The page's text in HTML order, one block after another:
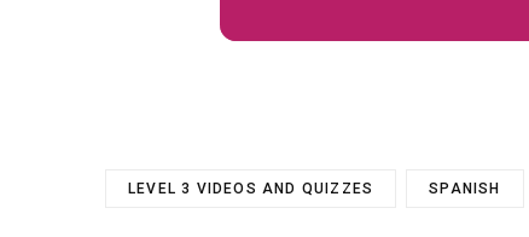
LEVEL 3 VIDEOS AND QUIZZES SPANISH